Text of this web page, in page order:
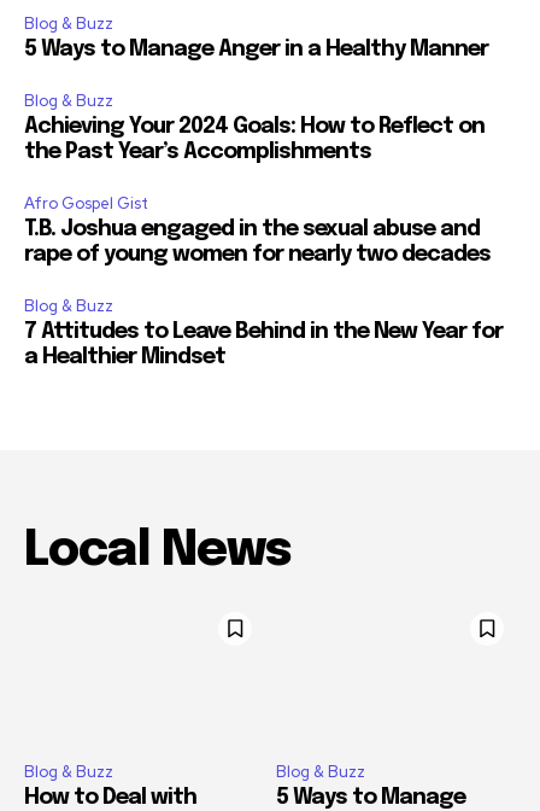
Blog & Buzz
5 Ways to Manage Anger in a Healthy Manner
Blog & Buzz
Achieving Your 2024 Goals: How to Reflect on
the Past Year’s Accomplishments
Afro Gospel Gist
T.B. Joshua engaged in the sexual abuse and
rape of young women for nearly two decades
Blog & Buzz
7 Attitudes to Leave Behind in the New Year for
a Healthier Mindset
Local News
Blog & Buzz
How to Deal with
Blog & Buzz
5 Ways to Manage